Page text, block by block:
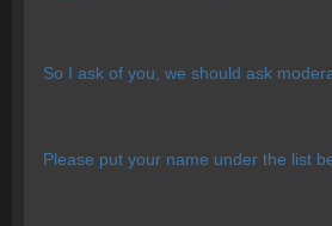
So I ask of you, we should ask
Please put your name under the list